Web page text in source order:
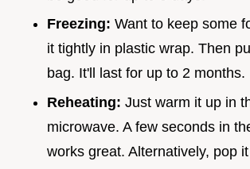
Freezing: Want to keep some
it tightly in plastic wrap. Then
bag. It'll last for up to 2 months.
Reheating: Just warm it up in
microwave. A few seconds in
works great. Alternatively, pop